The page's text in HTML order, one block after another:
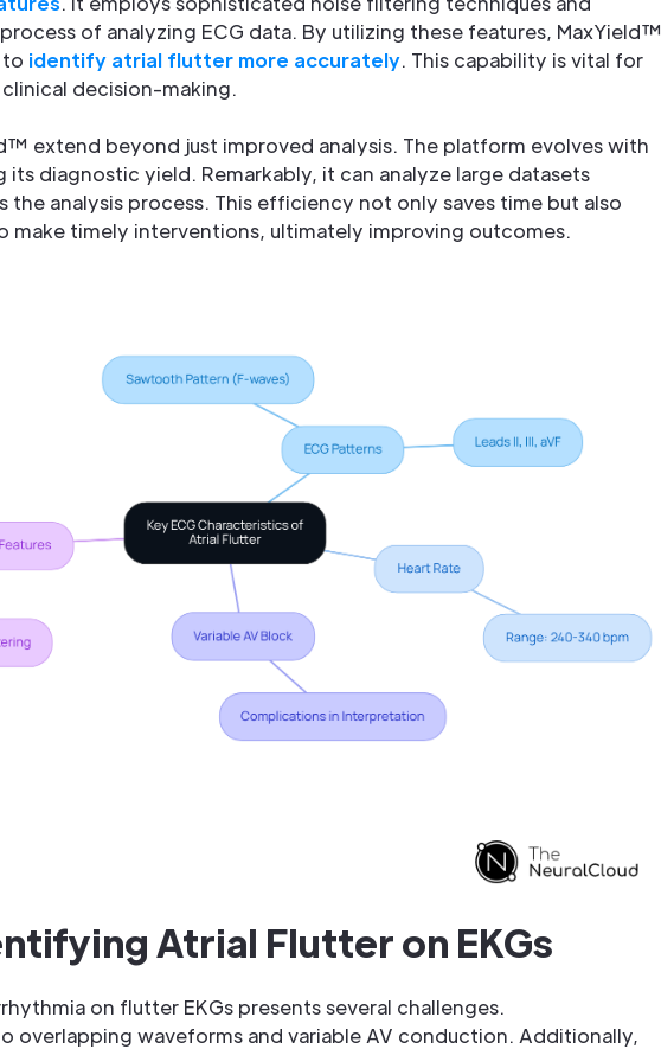
of analyzing ECG data. By utilizing these features, MaxYield™
to identify atrial flutter more accurately. This capability is vital for
decision-making.
extend beyond just improved analysis. The platform evolves with
its diagnostic yield. Remarkably, it can analyze large datasets
analysis process. This efficiency not only saves time but also
make timely interventions, ultimately improving outcomes.
Atrial Flutter on EKGs
on flutter EKGs presents several challenges.
overlapping waveforms and variable AV conduction. Additionally,